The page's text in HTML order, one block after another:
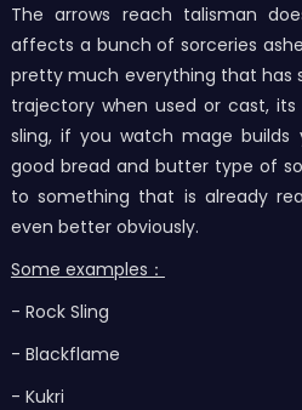
The arrows reach talisman
affects a bunch of sorceries
pretty much everything that has
trajectory when used or cast,
sling, if you watch mage
good bread and butter type of
to something that is already
even better obviously.
Some examples：
- Rock Sling
- Blackflame
- Kukri